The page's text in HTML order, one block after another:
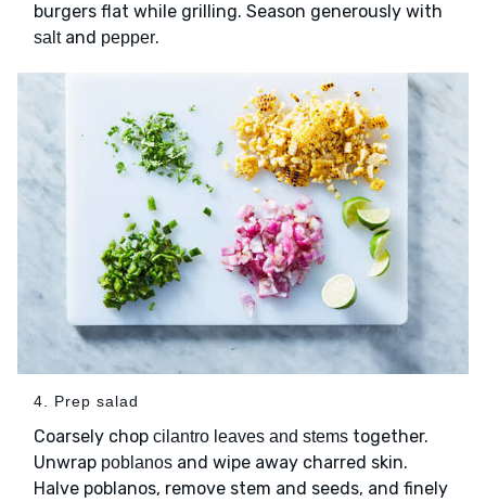
burgers flat while grilling. Season generously with
saltand pepper.
4. Prep salad
Coarsely chop cilantro leaves and stems together.
Unwrap poblanos and wipe away charred skin.
Halve poblanos, remove stem and seeds, and finely